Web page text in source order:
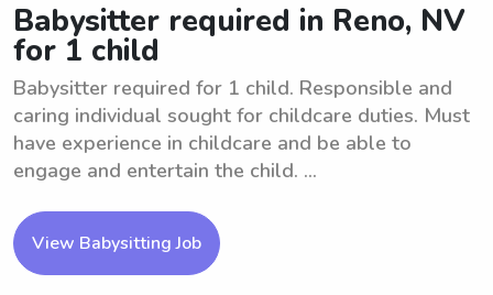
Babysitter required in Reno, NV
for 1 child
Babysitter required for 1 child. Responsible and
caring individual sought for childcare duties. Must
have experience in childcare and be able to
engage and entertain the child. ...
View Babysitting Job